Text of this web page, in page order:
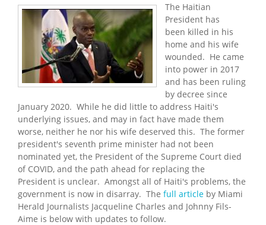
The Haitian
President has
been killed in his
home and his wife
wounded. He came
into power in 2017
and has been ruling
by decree since
January 2020. While he did little to address Haiti's
underlying issues, and may in fact have made them
worse, neither he nor his wife deserved this. The former
president's seventh prime minister had not been
nominated yet, the President of the Supreme Court died
of COVID, and the path ahead for replacing the
President is unclear. Amongst all of Haiti's problems, the
government is now in disarray. The full article by Miami
Herald Journalists Jacqueline Charles and Johnny Fils-
Aime is below with updates to follow.